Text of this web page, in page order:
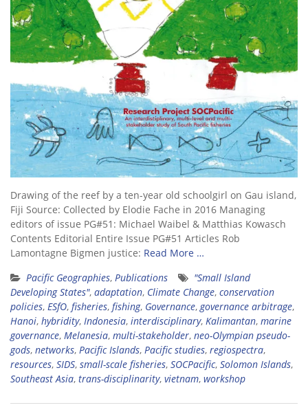
Drawing of the reef by a ten-year old schoolgirl on Gau island,
Fiji Source: Collected by Elodie Fache in 2016 Managing
editors of issue PG#51: Michael Waibel & Matthias Kowasch
Contents Editorial Entire Issue PG#51 Articles Rob
Lamontagne Bigmen justice: Read More …
Pacific Geographies, Publications
"Small Island
Developing States", adaptation, Climate Change, conservation
policies, ESfO, fisheries, fishing, Governance, governance arbitrage,
Hanoi, hybridity, Indonesia, interdisciplinary, Kalimantan, marine
governance, Melanesia, multi-stakeholder, neo-Olympian pseudo-
gods, networks, Pacific Islands, Pacific studies, regiospectra,
resources, SIDS, small-scale fisheries, SOCPacific, Solomon Islands,
Southeast Asia, trans-disciplinarity, vietnam, workshop